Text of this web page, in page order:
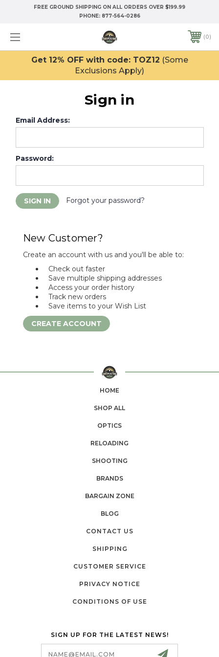
FREE GROUND SHIPPING ON ALL ORDERS OVER $199.99
PHONE: 877-564-0286
0
Get 12% OFF with code: TOZ12 (Some
Exclusions Apply)
Sign in
Email Address:
Password:
Forgot your password?
New Customer?
Create an account with us and you'll be able to:
Check out faster
Save multiple shipping addresses
Access your order history
Track new orders
Save items to your Wish List
CREATE ACCOUNT
HOME
SHOP ALL
OPTICS
RELOADING
SHOOTING
BRANDS
BARGAIN ZONE
BLOG
CONTACT US
SHIPPING
CUSTOMER SERVICE
PRIVACY NOTICE
CONDITIONS OF USE
SIGN UP FOR THE LATEST NEWS!